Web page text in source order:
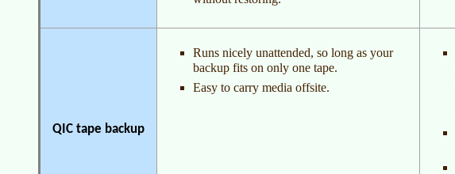
QIC tape backup
Runs nicely unattended, so long as your
backup fits on only one tape.
Easy to carry media offsite.